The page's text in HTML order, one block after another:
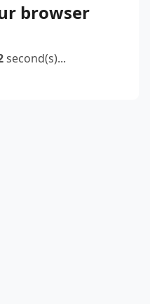
browser
second(s)...